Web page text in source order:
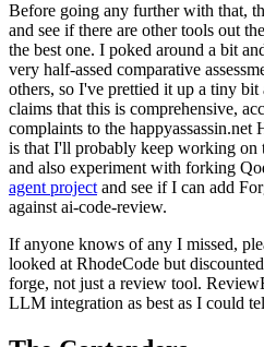
Before going any further with that,
and see if there are other tools out
the best one. I poked around a bit
very half-assed comparative
others, so I've prettied it up a tiny
claims that this is comprehensive,
complaints to the
is that I'll probably keep working on
and also experiment with forking
agent project and see if I can add
against ai-code-review.
If anyone knows of any I missed,
looked at RhodeCode but
forge, not just a review tool.
LLM integration as best as I could